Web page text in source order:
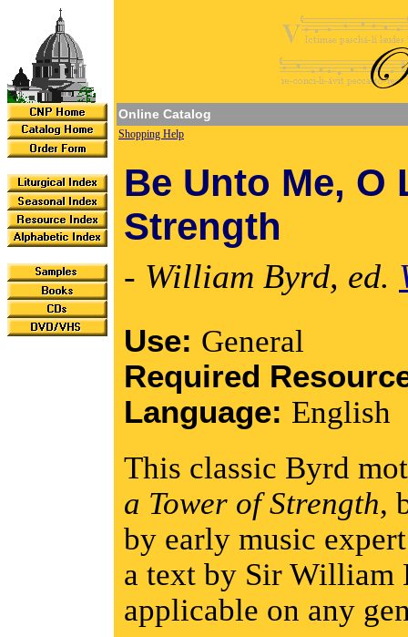
Online Catalog
Shopping Help
Be Unto Me, O
Strength
- William Byrd, ed.
Use: General
Required
Language: English
This classic Byrd
a Tower of Strength,
by early music
a text by Sir William
applicable on any